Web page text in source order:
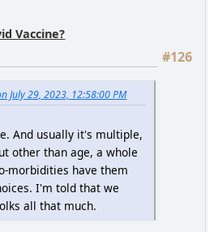
Vaccine?
#126
July 29, 2023, 12:58:00 PM
And usually it's multiple,
other than age, a whole
morbidities have them
I'm told that we
all that much.